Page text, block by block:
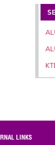
LINKS